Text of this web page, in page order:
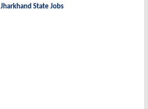
Jharkhand State Jobs